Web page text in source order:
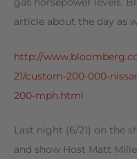
article about the day as
http://
21/custom-200-000-
200-mph.html
Last night (6/21) on the
and show Host Matt